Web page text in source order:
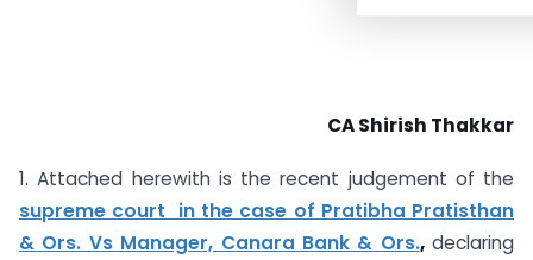
CA Shirish Thakkar
1. Attached herewith is the recent judgement of the
supreme court in the case of Pratibha Pratisthan
& Ors. Vs Manager, Canara Bank & Ors.,declaring